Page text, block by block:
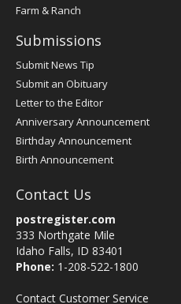
Farm & Ranch
Submissions
Submit News Tip
Submit an Obituary
Letter to the Editor
Anniversary Announcement
Birthday Announcement
Birth Announcement
Contact Us
postregister.com
333 Northgate Mile
Idaho Falls, ID 83401
Phone: 1-208-522-1800
Contact Customer Service